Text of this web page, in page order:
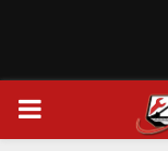
PRIMARY